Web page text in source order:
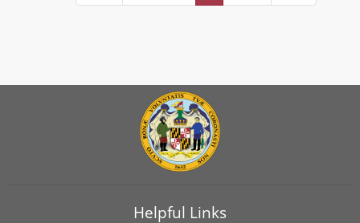
Helpful Links